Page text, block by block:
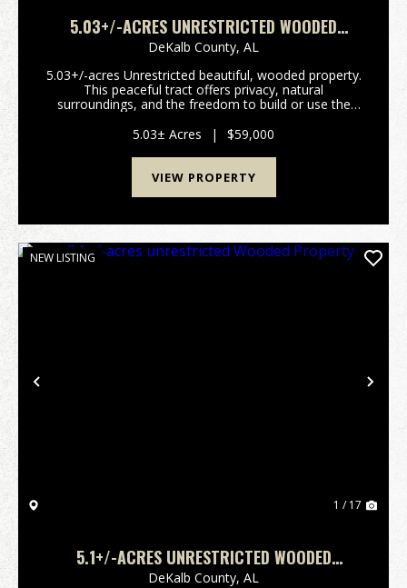
5.03+/-ACRES UNRESTRICTED WOODED
PROPERTY
DeKalb County, AL
5.03+/-acres Unrestricted beautiful, wooded property.
This peaceful tract offers privacy, natural
surroundings, and the freedom to build or use the
retreat, or investment property. Conveniently locate...
5.03± Acres | $59,000
VIEW PROPERTY
Previous
NEW LISTING
1 / 17
5.1+/-ACRES UNRESTRICTED WOODED
PROPERTY
DeKalb County, AL